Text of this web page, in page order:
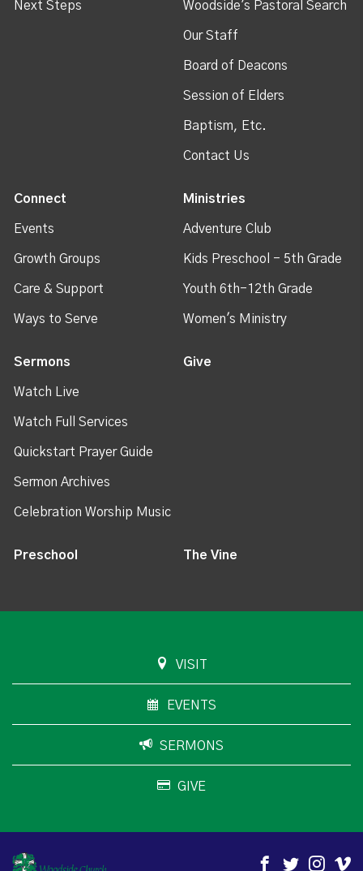
Next Steps Woodside's Pastoral Search
Our Staff
Board of Deacons
Session of Elders
Baptism, Etc.
Contact Us
Connect
Events
Growth Groups
Care & Support
Ways to Serve
Ministries
Adventure Club
Kids Preschool - 5th Grade
Youth 6th-12th Grade
Women's Ministry
Sermons
Watch Live
Watch Full Services
Quickstart Prayer Guide
Sermon Archives
Celebration Worship Music
Give
Preschool The Vine
VISIT
EVENTS
SERMONS
GIVE